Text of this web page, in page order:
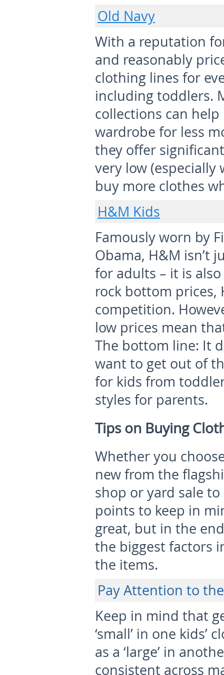
Old Navy
With a reputation
and reasonably
clothing lines for
including toddlers.
collections can
wardrobe for less
they offer
very low (especially
buy more clothes
H&M Kids
Famously worn by
Obama, H&M isn’t
for adults – it is
rock bottom prices,
competition.
low prices mean
The bottom line: It
want to get out of
for kids from
styles for parents.
Tips on Buying
Whether you
new from the
shop or yard sale
points to keep in
great, but in the
the biggest factors
the items.
Pay Attention to
Keep in mind that
‘small’ in one
as a ‘large’ in
consistent across